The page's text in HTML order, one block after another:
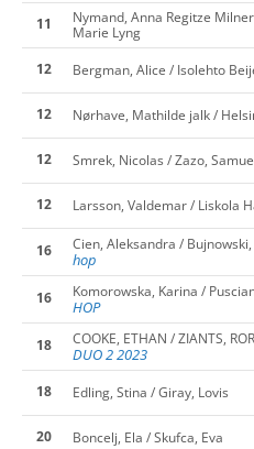
11
Nymand, Anna Regitze
Marie Lyng
12 Bergman, Alice / Isolehto
12 Nørhave, Mathilde jalk /
12 Smrek, Nicolas / Zazo,
12
Larsson, Valdemar / Liskola
16 Cien, Aleksandra /
hop
16 Komorowska, Karina /
HOP
18 COOKE, ETHAN / ZIANTS,
DUO 2 2023
18 Edling, Stina / Giray, Lovis
20 Boncelj, Ela / Skufca, Eva